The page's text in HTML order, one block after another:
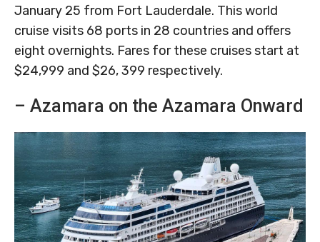
January 25 from Fort Lauderdale. This world
cruise visits 68 ports in 28 countries and offers
eight overnights. Fares for these cruises start at
$24,999 and $26, 399 respectively.
– Azamara on the Azamara Onward